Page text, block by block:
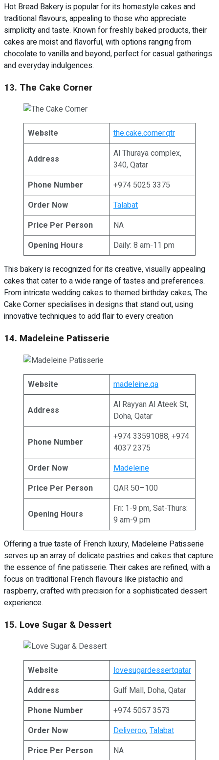
Hot Bread Bakery is popular for its homestyle cakes and
traditional flavours, appealing to those who appreciate
simplicity and taste. Known for freshly baked products, their
cakes are moist and flavorful, with options ranging from
chocolate to vanilla and beyond, perfect for casual gatherings
and everyday indulgences.
13. The Cake Corner
Website the.cake.corner.qtr
Address
Al Thuraya complex,
340, Qatar
Phone Number
+974 5025 3375
Order Now
Talabat
Price Per Person
NA
Opening Hours
Daily: 8 am-11 pm
This bakery is recognized for its creative, visually appealing
cakes that cater to a wide range of tastes and preferences.
From intricate wedding cakes to themed birthday cakes, The
Cake Corner specialises in designs that stand out, using
innovative techniques to add flair to every creation
14. Madeleine Patisserie
Website madeleine.qa
Address
Al Rayyan Al Ateek St,
Doha, Qatar
Phone Number
+974 33591088, +974
4037 2375
Order Now
Madeleine
Price Per Person
QAR 50–100
Opening Hours
Fri: 1-9 pm, Sat-Thurs:
9 am-9 pm
Offering a true taste of French luxury, Madeleine Patisserie
serves up an array of delicate pastries and cakes that capture
the essence of fine patisserie. Their cakes are refined, with a
focus on traditional French flavours like pistachio and
raspberry, crafted with precision for a sophisticated dessert
experience.
15. Love Sugar & Dessert
Website
lovesugardessertqatar
Address
Gulf Mall, Doha, Qatar
Phone Number
+974 5057 3573
Order Now
Deliveroo,Talabat
Price Per Person
NA